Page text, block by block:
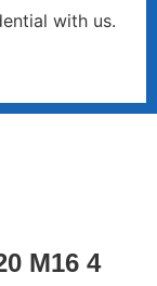
with us.
M16 4